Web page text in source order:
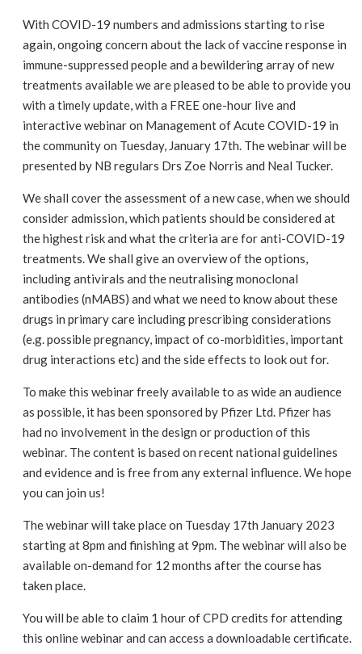
With COVID-19 numbers and admissions starting to rise
again, ongoing concern about the lack of vaccine response in
immune-suppressed people and a bewildering array of new
treatments available we are pleased to be able to provide you
with a timely update, with a FREE one-hour live and
interactive webinar on Management of Acute COVID-19 in
the community on Tuesday, January 17th. The webinar will be
presented by NB regulars Drs Zoe Norris and Neal Tucker.
We shall cover the assessment of a new case, when we should
consider admission, which patients should be considered at
the highest risk and what the criteria are for anti-COVID-19
treatments. We shall give an overview of the options,
including antivirals and the neutralising monoclonal
antibodies (nMABS) and what we need to know about these
drugs in primary care including prescribing considerations
(e.g. possible pregnancy, impact of co-morbidities, important
drug interactions etc) and the side effects to look out for.
To make this webinar freely available to as wide an audience
as possible, it has been sponsored by Pfizer Ltd. Pfizer has
had no involvement in the design or production of this
webinar. The content is based on recent national guidelines
and evidence and is free from any external influence. We hope
you can join us!
The webinar will take place on Tuesday 17th January 2023
starting at 8pm and finishing at 9pm. The webinar will also be
available on-demand for 12 months after the course has
taken place.
You will be able to claim 1 hour of CPD credits for attending
this online webinar and can access a downloadable certificate.